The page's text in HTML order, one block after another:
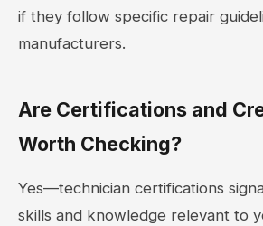
if they follow specific repair
manufacturers.
Are Certifications and
Worth Checking?
Yes—technician certifications
skills and knowledge relevant to